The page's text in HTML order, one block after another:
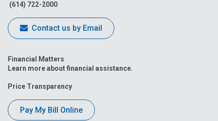
(614) 722-2000
Contact us by Email
Financial Matters
Learn more about financial assistance.
Price Transparency
Pay My Bill Online